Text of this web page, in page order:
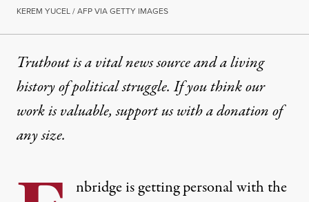
KEREM YUCEL / AFP VIA GETTY IMAGES
Truthout is a vital news source and a living
history of political struggle. If you think our
work is valuable,support us with a donationof
any size.
nbridge is getting personal with the